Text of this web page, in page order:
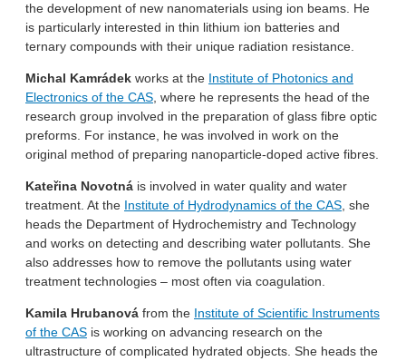
the development of new nanomaterials using ion beams. He
is particularly interested in thin lithium ion batteries and
ternary compounds with their unique radiation resistance.
Michal Kamrádek works at the Institute of Photonics and
Electronics of the CAS , where he represents the head of the
research group involved in the preparation of glass fibre optic
preforms. For instance, he was involved in work on the
original method of preparing nanoparticle-doped active fibres.
Kateřina Novotná is involved in water quality and water
treatment. At the Institute of Hydrodynamics of the CAS , she
heads the Department of Hydrochemistry and Technology
and works on detecting and describing water pollutants. She
also addresses how to remove the pollutants using water
treatment technologies – most often via coagulation.
Kamila Hrubanová from the Institute of Scientific Instruments
of the CAS is working on advancing research on the
ultrastructure of complicated hydrated objects. She heads the